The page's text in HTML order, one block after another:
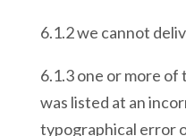
6.1.2 we cannot
6.1.3 one or more
was listed at an
typographical error